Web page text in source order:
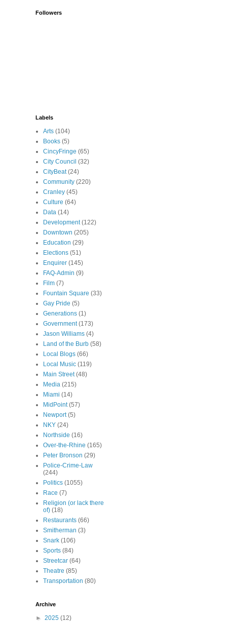
Followers
Labels
Arts (104)
Books (5)
CincyFringe (65)
City Council (32)
CityBeat (24)
Community (220)
Cranley (45)
Culture (64)
Data (14)
Development (122)
Downtown (205)
Education (29)
Elections (51)
Enquirer (145)
FAQ-Admin (9)
Film (7)
Fountain Square (33)
Gay Pride (5)
Generations (1)
Government (173)
Jason Williams (4)
Land of the Burb (58)
Local Blogs (66)
Local Music (119)
Main Street (48)
Media (215)
Miami (14)
MidPoint (57)
Newport (5)
NKY (24)
Northside (16)
Over-the-Rhine (165)
Peter Bronson (29)
Police-Crime-Law
(244)
Politics (1055)
Race (7)
Religion (or lack there
of) (18)
Restaurants (66)
Smitherman (3)
Snark (106)
Sports (84)
Streetcar (64)
Theatre (85)
Transportation (80)
Archive
► 2025 (12)